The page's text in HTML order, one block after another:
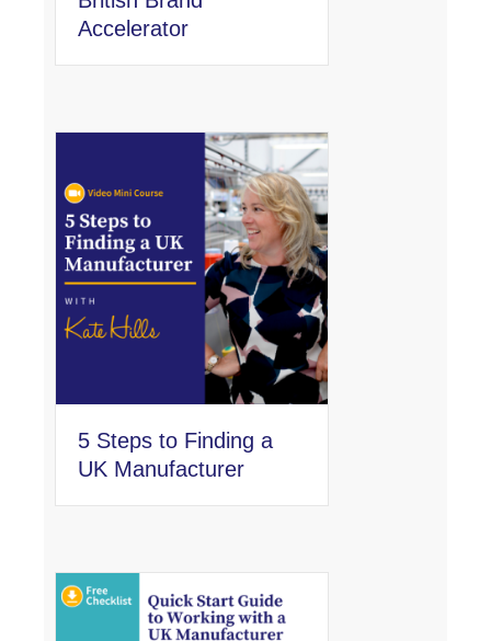
Accelerator
5 Steps to Finding a
UK Manufacturer